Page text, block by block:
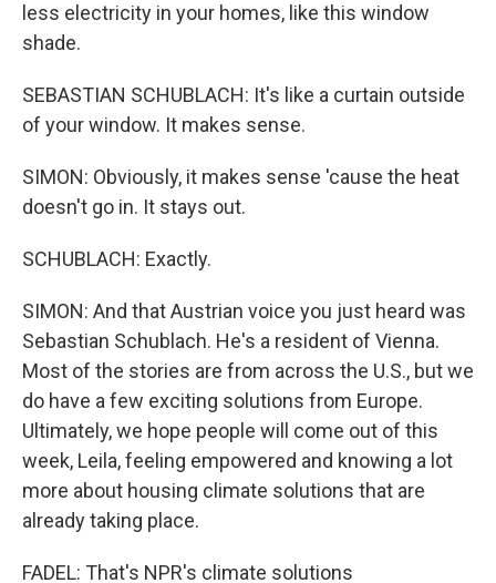
less electricity in your homes, like this window
shade.
SEBASTIAN SCHUBLACH: It's like a curtain outside
of your window. It makes sense.
SIMON: Obviously, it makes sense 'cause the heat
doesn't go in. It stays out.
SCHUBLACH: Exactly.
SIMON: And that Austrian voice you just heard was
Sebastian Schublach. He's a resident of Vienna.
Most of the stories are from across the U.S., but we
do have a few exciting solutions from Europe.
Ultimately, we hope people will come out of this
week, Leila, feeling empowered and knowing a lot
more about housing climate solutions that are
already taking place.
FADEL: That's NPR's climate solutions